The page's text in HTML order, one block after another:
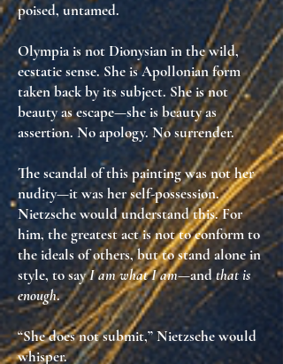
poised, untamed.
Olympia is not Dionysian in the wild,
ecstatic sense. She isApollonian form
taken back by its subject. She is not
beauty as escape—she isbeauty as
assertion. No apology. No surrender.
The scandal of this painting was not her
nudity—it was herself-possession.
Nietzsche would understand this. For
him, the greatest act is not to conform to
the ideals of others, but tostand alone in
style, to sayI am what I am—andthat is
enough.
“She does not submit,” Nietzsche would
whisper.